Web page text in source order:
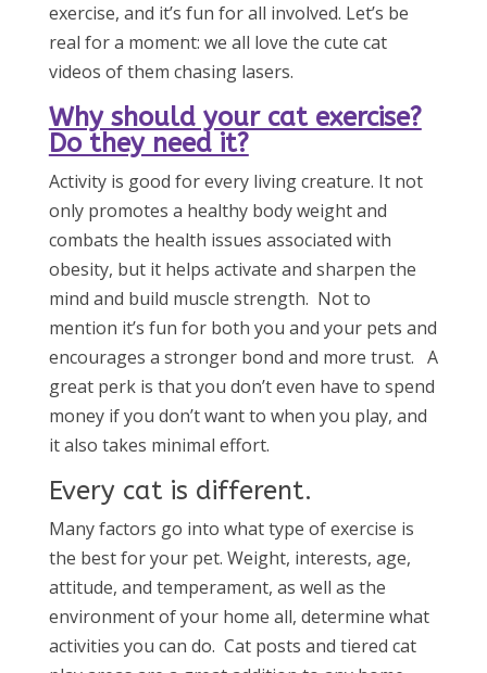
exercise, and it’s fun for all involved. Let’s be
real for a moment: we all love the cute cat
videos of them chasing lasers.
Why should your cat exercise?
Do they need it?
Activity is good for every living creature. It not
only promotes a healthy body weight and
combats the health issues associated with
obesity, but it helps activate and sharpen the
mind and build muscle strength. Not to
mention it’s fun for both you and your pets and
encourages a stronger bond and more trust. A
great perk is that you don’t even have to spend
money if you don’t want to when you play, and
it also takes minimal effort.
Every cat is different.
Many factors go into what type of exercise is
the best for your pet. Weight, interests, age,
attitude, and temperament, as well as the
environment of your home all, determine what
activities you can do. Cat posts and tiered cat